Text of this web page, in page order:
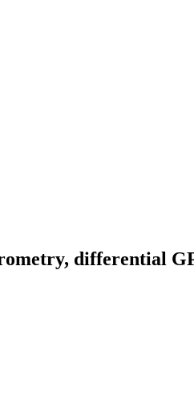
differential